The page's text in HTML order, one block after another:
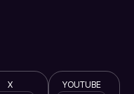
X YOUTUBE